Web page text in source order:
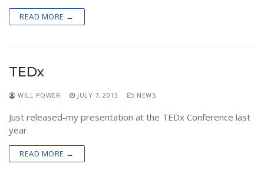
READ MORE →
TEDx
WILL POWER JULY 7, 2013 NEWS
Just released-my presentation at the TEDx Conference last
year.
READ MORE →